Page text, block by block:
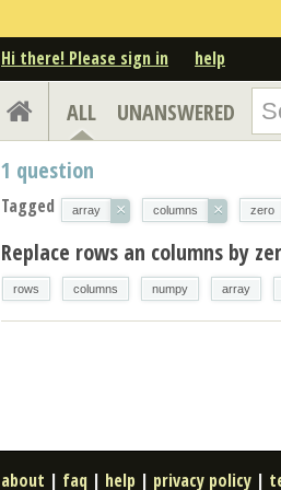
Hi there! Please sign in help
ALL UNANSWERED
1 question
Tagged array × columns × zero
Replace rows an columns by
rows columns numpy array
about | faq | help | privacy policy |